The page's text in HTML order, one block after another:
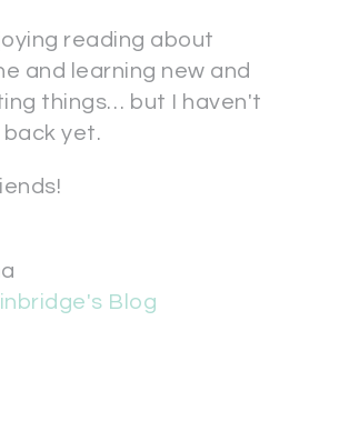
reading about
and learning new and
things… but I haven't
yet.
Blog